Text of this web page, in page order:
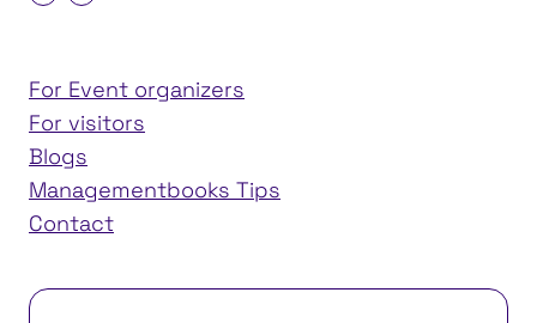
For Event organizers
For visitors
Blogs
Managementbooks Tips
Contact